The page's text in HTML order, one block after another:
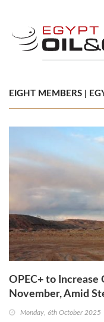
EIGHT MEMBERS |
OPEC+ to
November, Amid
Monday, 6th October 2025